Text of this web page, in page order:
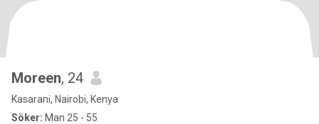
Moreen, 24
Kasarani, Nairobi, Kenya
Söker: Man 25 - 55